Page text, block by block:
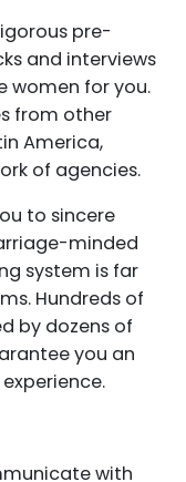
pre-
and interviews
women for you.
from other
America,
of agencies.
to sincere
minded
system is far
Hundreds of
by dozens of
you an
with